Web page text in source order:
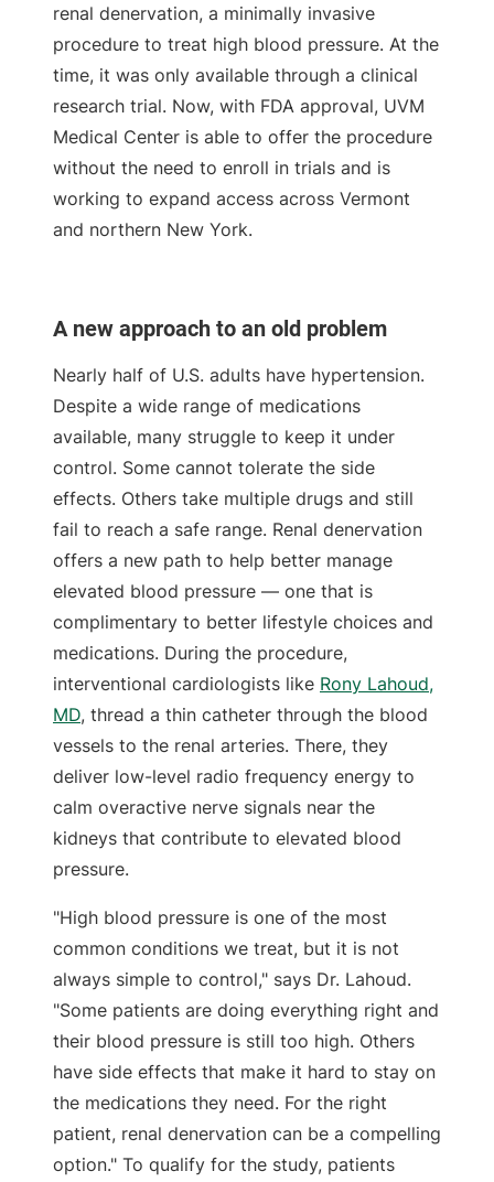
renal denervation, a minimally invasive
procedure to treat high blood pressure. At the
time, it was only available through a clinical
research trial. Now, with FDA approval, UVM
Medical Center is able to offer the procedure
without the need to enroll in trials and is
working to expand access across Vermont
and northern New York.
A new approach to an old problem
Nearly half of U.S. adults have hypertension.
Despite a wide range of medications
available, many struggle to keep it under
control. Some cannot tolerate the side
effects. Others take multiple drugs and still
fail to reach a safe range. Renal denervation
offers a new path to help better manage
elevated blood pressure — one that is
complimentary to better lifestyle choices and
medications. During the procedure,
interventional cardiologists like Rony Lahoud,
MD, thread a thin catheter through the blood
vessels to the renal arteries. There, they
deliver low-level radio frequency energy to
calm overactive nerve signals near the
kidneys that contribute to elevated blood
pressure.
"High blood pressure is one of the most
common conditions we treat, but it is not
always simple to control," says Dr. Lahoud.
"Some patients are doing everything right and
their blood pressure is still too high. Others
have side effects that make it hard to stay on
the medications they need. For the right
patient, renal denervation can be a compelling
option." To qualify for the study, patients